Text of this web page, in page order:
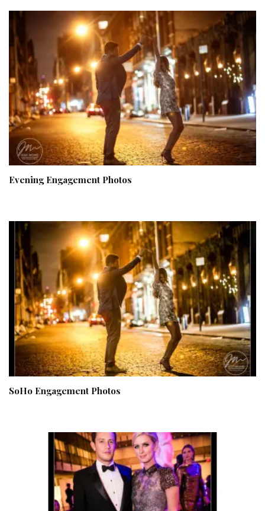
Evening Engagement Photos
SoHo Engagement Photos